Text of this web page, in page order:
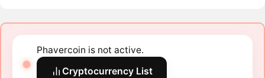
Phavercoin is not active.
Cryptocurrency List